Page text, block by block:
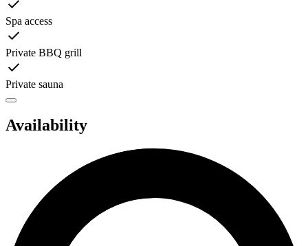
Spa access
Private BBQ grill
Private sauna
Availability